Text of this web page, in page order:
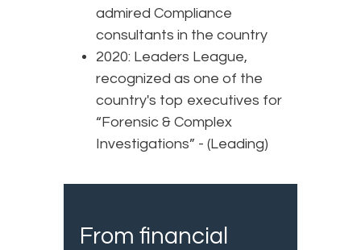
admired Compliance
consultants in the country
2020: Leaders League,
recognized as one of the
country's top executives for
“Forensic & Complex
Investigations” - (Leading)
From financial